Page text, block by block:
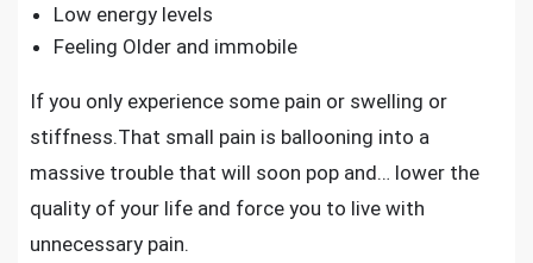
Low energy levels
Feeling Older and immobile
If you only experience some pain or swelling or
stiffness.That small pain is ballooning into a
massive trouble that will soon pop and… lower the
quality of your life and force you to live with
unnecessary pain.